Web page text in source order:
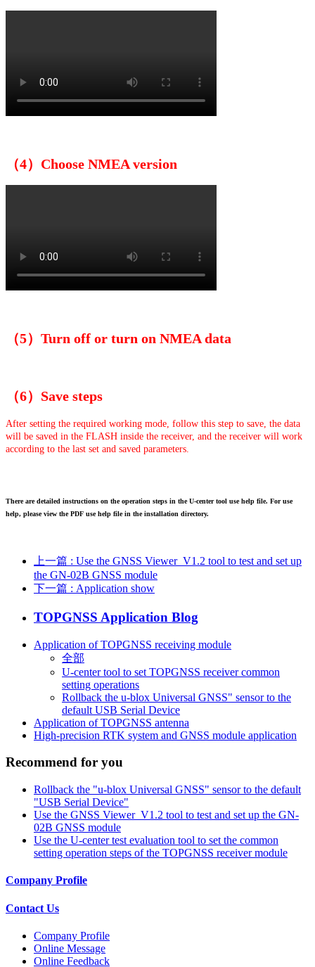
（4）Choose NMEA version
（5）Turn off or turn on NMEA data
（6）Save steps
After setting the required working mode, follow this step to save, the data
will be saved in the FLASH inside the receiver, and the receiver will work
according to the last set and saved parameters.
There are detailed instructions on the operation steps in the U-center tool use help file. For use
help, please view the PDF use help file in the installation directory.
上一篇 : Use the GNSS Viewer_V1.2 tool to test and set up
the GN-02B GNSS module
下一篇 : Application show
TOPGNSS Application Blog
Application of TOPGNSS receiving module
全部
U-center tool to set TOPGNSS receiver common
setting operations
Rollback the u-blox Universal GNSS" sensor to the
default USB Serial Device
Application of TOPGNSS antenna
High-precision RTK system and GNSS module application
Recommend for you
Rollback the "u-blox Universal GNSS" sensor to the default
"USB Serial Device"
Use the GNSS Viewer_V1.2 tool to test and set up the GN-
02B GNSS module
Use the U-center test evaluation tool to set the common
setting operation steps of the TOPGNSS receiver module
Company Profile
Contact Us
Company Profile
Online Message
Online Feedback